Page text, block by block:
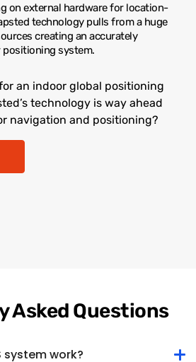
on external hardware for location-
technology pulls from a huge
creating an accurately
system.
an indoor global positioning
technology is way ahead
navigation and positioning?
Asked Questions
system work?